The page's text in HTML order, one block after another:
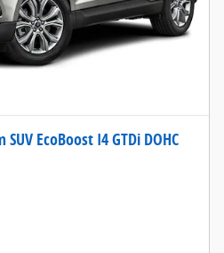
EcoBoost I4 GTDi DOHC